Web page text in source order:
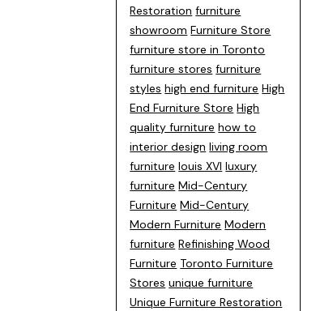
Restoration furniture
showroom Furniture Store
furniture store in Toronto
furniture stores furniture
styles high end furniture High
End Furniture Store High
quality furniture how to
interior design living room
furniture louis XVI luxury
furniture Mid-Century
Furniture Mid-Century
Modern Furniture Modern
furniture Refinishing Wood
Furniture Toronto Furniture
Stores unique furniture
Unique Furniture Restoration